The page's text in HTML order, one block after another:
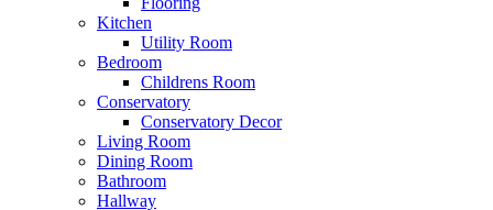
Kitchen
Utility Room
Bedroom
Childrens Room
Conservatory
Conservatory Decor
Living Room
Dining Room
Bathroom
Hallway